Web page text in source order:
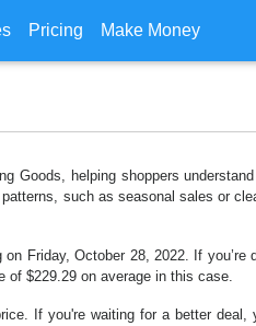
Pricing Make Money
Goods, helping shoppers
such as seasonal sales or
Friday, October 28, 2022. If you’re
of $229.29 on average in this case.
If you're waiting for a better